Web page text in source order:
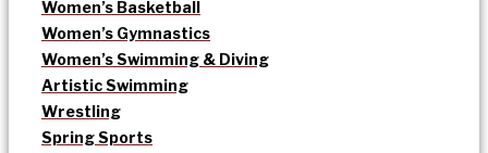
Women’s Basketball
Women’s Gymnastics
Women’s Swimming & Diving
Artistic Swimming
Wrestling
Spring Sports